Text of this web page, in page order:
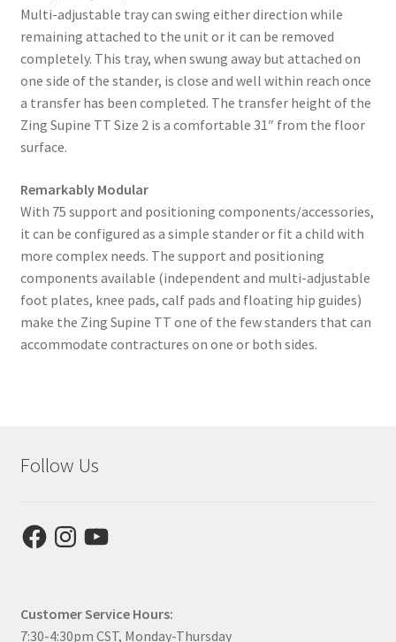
Multi-adjustable tray can swing either direction while
remaining attached to the unit or it can be removed
completely. This tray, when swung away but attached on
one side of the stander, is close and well within reach once
a transfer has been completed. The transfer height of the
Zing Supine TT Size 2 is a comfortable 31″ from the floor
surface.
Remarkably Modular
With 75 support and positioning components/accessories,
it can be configured as a simple stander or fit a child with
more complex needs. The support and positioning
components available (independent and multi-adjustable
foot plates, knee pads, calf pads and floating hip guides)
make the Zing Supine TT one of the few standers that can
accommodate contractures on one or both sides.
Follow Us
FacebookInstagram
YouTube
Customer Service Hours:
7:30-4:30pm CST, Monday-Thursday